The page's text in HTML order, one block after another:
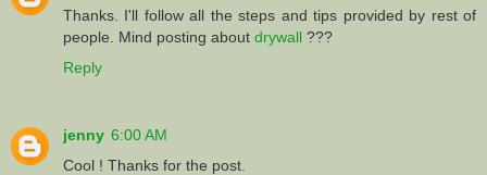
Thanks. I'll follow all the steps and tips provided by rest of
people. Mind posting about drywall ???
Reply
jenny 6:00 AM
Cool ! Thanks for the post.